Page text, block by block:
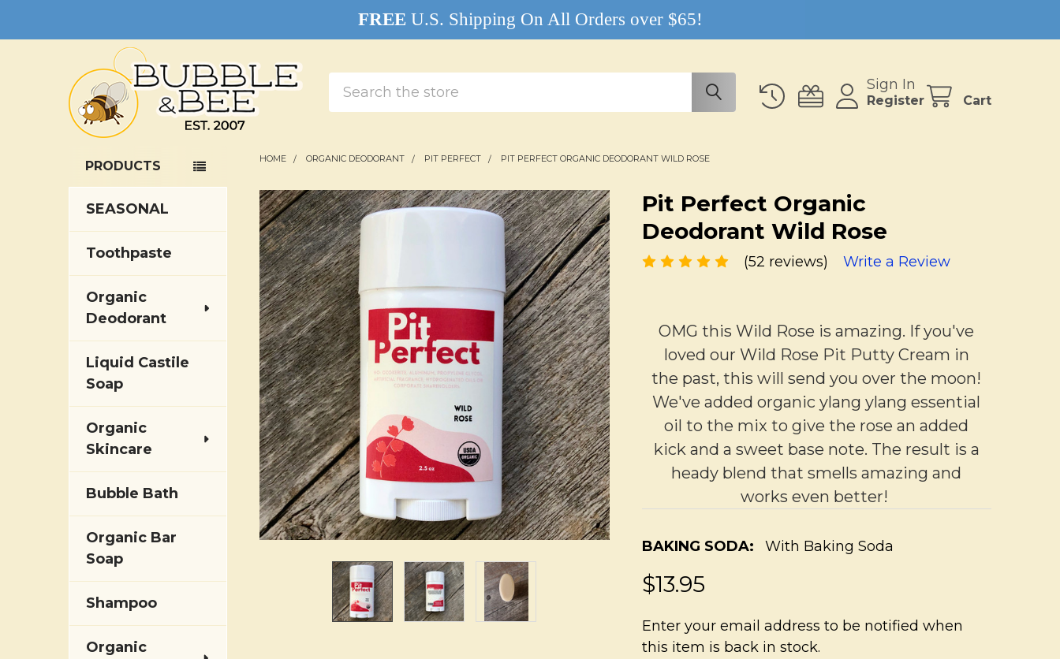
Sign In
Register Cart
Search
Sidebar
PRODUCTS
SEASONAL
Toothpaste
Organic
Deodorant
Liquid Castile
Soap
Organic
Skincare
Bubble Bath
Organic Bar
Soap
Shampoo
Organic
HOME ORGANIC DEODORANT PIT PERFECT PIT PERFECT ORGANIC DEODORANT WILD ROSE
Pit Perfect Organic
Deodorant Wild Rose
(52 reviews) Write a Review
OMG this Wild Rose is amazing. If you've
loved our Wild Rose Pit Putty Cream in
the past, this will send you over the moon!
We've added organic ylang ylang essential
oil to the mix to give the rose an added
kick and a sweet base note. The result is a
heady blend that smells amazing and
works even better!
BAKING SODA: With Baking Soda
$13.95
Enter your email address to be notified when
this item is back in stock.
FREE U.S. Shipping On All Orders over $65!